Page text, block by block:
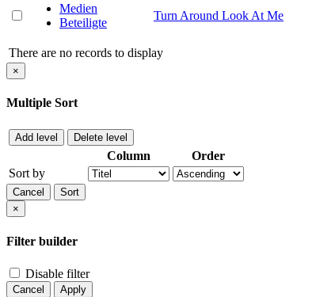
Medien
Beteiligte
Turn Around Look At Me
There are no records to display
×
Multiple Sort
Add level Delete level
Column
Order
Sort by
Cancel
Sort
×
Filter builder
Disable filter
Cancel Apply